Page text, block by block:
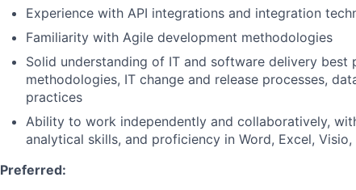
Experience with API integrations and integration
Familiarity with Agile development methodologies
Solid understanding of IT and software delivery best
methodologies, IT change and release processes,
practices
Ability to work independently and collaboratively,
analytical skills, and proficiency in Word, Excel, Visio,
Preferred: